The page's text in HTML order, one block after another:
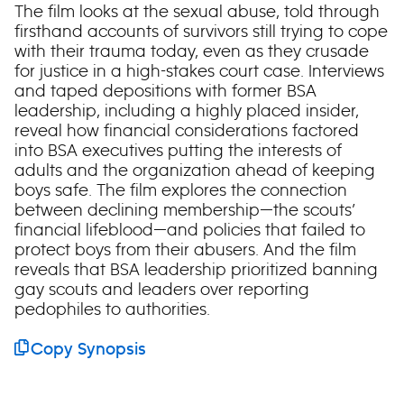
The film looks at the sexual abuse, told through
firsthand accounts of survivors still trying to cope
with their trauma today, even as they crusade
for justice in a high-stakes court case. Interviews
and taped depositions with former BSA
leadership, including a highly placed insider,
reveal how financial considerations factored
into BSA executives putting the interests of
adults and the organization ahead of keeping
boys safe. The film explores the connection
between declining membership—the scouts’
financial lifeblood—and policies that failed to
protect boys from their abusers. And the film
reveals that BSA leadership prioritized banning
gay scouts and leaders over reporting
pedophiles to authorities.
Copy Synopsis